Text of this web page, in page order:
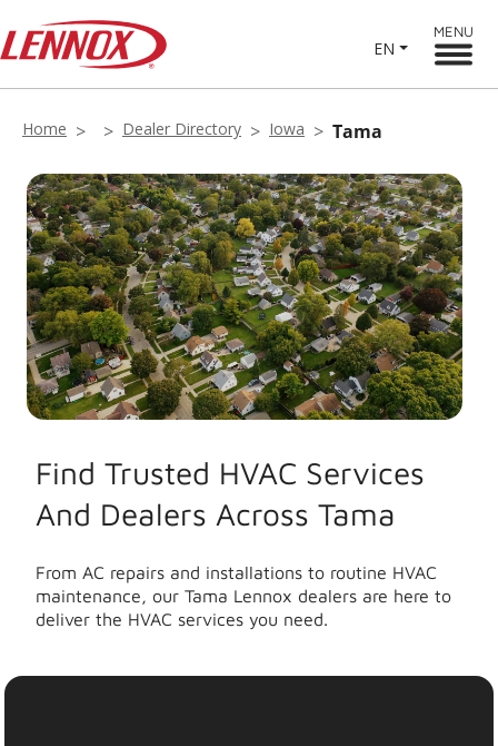
EN
MENU
Home Dealer Directory Iowa Tama
Find Trusted HVAC Services
And Dealers Across Tama
From AC repairs and installations to routine HVAC
maintenance, our Tama Lennox dealers are here to
deliver the HVAC services you need.